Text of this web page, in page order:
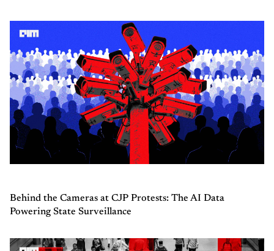
Behind the Cameras at CJP Protests: The AI Data
Powering State Surveillance